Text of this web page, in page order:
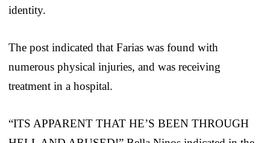
identity.
The post indicated that Farias was found with
numerous physical injuries, and was receiving
treatment in a hospital.
“ITS APPARENT THAT HE’S BEEN THROUGH